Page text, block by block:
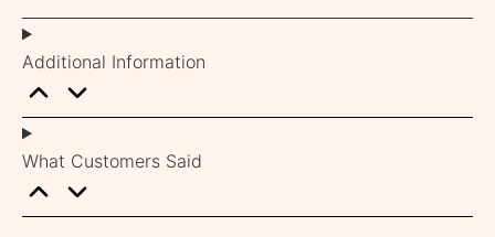
Additional Information
What Customers Said